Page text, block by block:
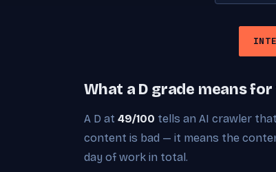
What a D grade means
A D at 49/100 tells an AI crawler
content is bad — it means the
day of work in total.